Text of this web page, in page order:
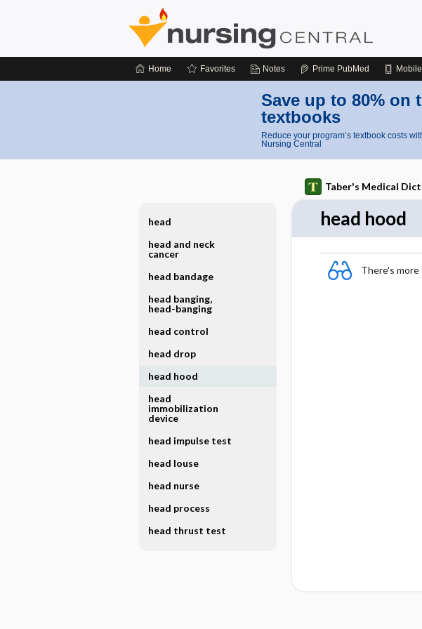
Home Favorites Notes Prime PubMed Mobile
Save up to 80% on
textbooks
Reduce your program’s textbook costs
Nursing Central
Taber's Medical
head hood
There's
head
head and neck
cancer
head bandage
head banging,
head-banging
head control
head drop
head hood
head
immobilization
device
head impulse test
head louse
head nurse
head process
head thrust test